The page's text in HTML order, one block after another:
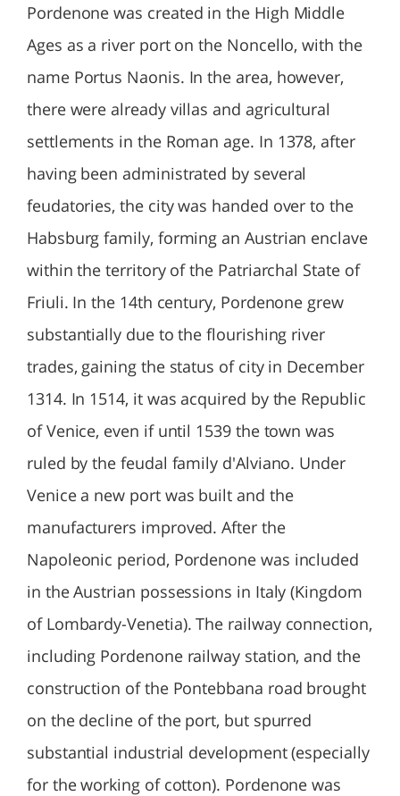
Pordenone was created in the High Middle
Ages as a river port on the Noncello, with the
name Portus Naonis. In the area, however,
there were already villas and agricultural
settlements in the Roman age. In 1378, after
having been administrated by several
feudatories, the city was handed over to the
Habsburg family, forming an Austrian enclave
within the territory of the Patriarchal State of
Friuli. In the 14th century, Pordenone grew
substantially due to the flourishing river
trades, gaining the status of city in December
1314. In 1514, it was acquired by the Republic
of Venice, even if until 1539 the town was
ruled by the feudal family d'Alviano. Under
Venice a new port was built and the
manufacturers improved. After the
Napoleonic period, Pordenone was included
in the Austrian possessions in Italy (Kingdom
of Lombardy-Venetia). The railway connection,
including Pordenone railway station, and the
construction of the Pontebbana road brought
on the decline of the port, but spurred
substantial industrial development (especially
for the working of cotton). Pordenone was